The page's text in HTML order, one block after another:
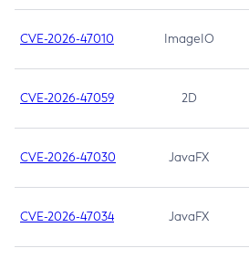
CVE-2026-47010 ImageIO
CVE-2026-47059 2D
CVE-2026-47030 JavaFX
CVE-2026-47034 JavaFX